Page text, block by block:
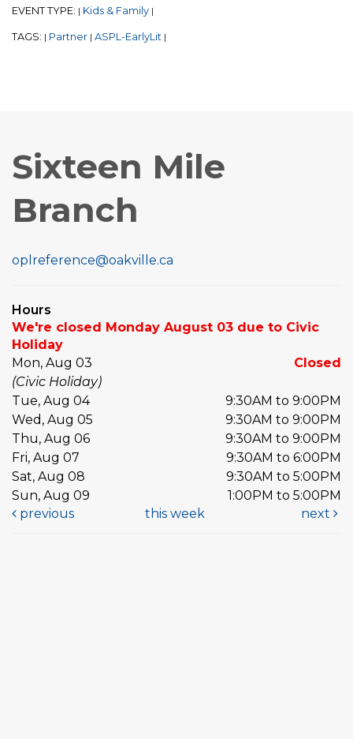
EVENT TYPE: | Kids & Family |
TAGS: | Partner | ASPL-EarlyLit |
Sixteen Mile
Branch
oplreference@oakville.ca
Hours
We're closed Monday August 03 due to Civic
Holiday
Mon, Aug 03
Closed
(Civic Holiday)
Tue, Aug 04
9:30AM to 9:00PM
Wed, Aug 05
9:30AM to 9:00PM
Thu, Aug 06
9:30AM to 9:00PM
Fri, Aug 07
9:30AM to 6:00PM
Sat, Aug 08
9:30AM to 5:00PM
Sun, Aug 09
1:00PM to 5:00PM
previous
this week next